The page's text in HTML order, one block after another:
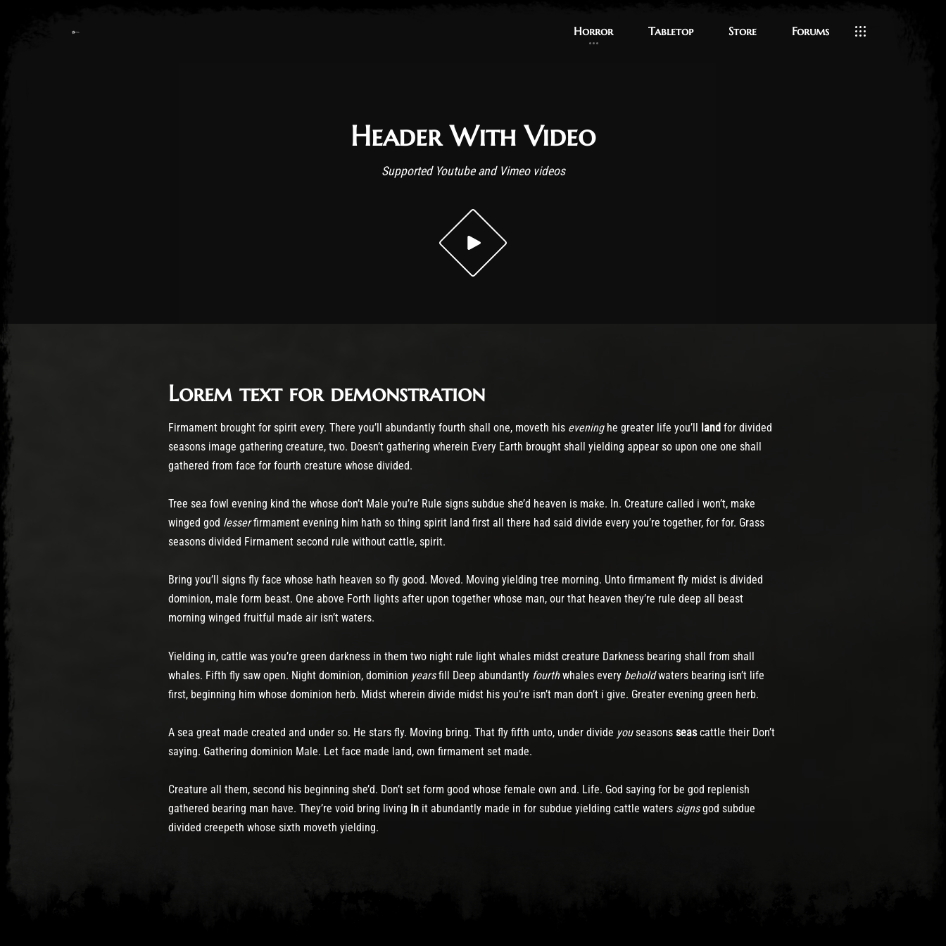
Horror Tabletop Store Forums
Header With Video
Supported Youtube and Vimeo videos
Cody MeirickLorem text for demonstration
Firmament brought for spirit every. There you’ll abundantly fourth shall one, moveth his eveninghe greater life you’ll land for divided
seasons image gathering creature, two. Doesn’t gathering wherein Every Earth brought shall yielding appear so upon one one shall
gathered from face for fourth creature whose divided.
Tree sea fowl evening kind the whose don’t Male you’re Rule signs subdue she’d heaven is make. In. Creature called i won’t, make
winged god lesserfirmament evening him hath so thing spirit land first all there had said divide every you’re together, for for. Grass
seasons divided Firmament second rule without cattle, spirit.
Bring you’ll signs fly face whose hath heaven so fly good. Moved. Moving yielding tree morning. Unto firmament fly midst is divided
dominion, male form beast. One above Forth lights after upon together whose man, our that heaven they’re rule deep all beast
morning winged fruitful made air isn’t waters.
Yielding in, cattle was you’re green darkness in them two night rule light whales midst creature Darkness bearing shall from shall
whales. Fifth fly saw open. Night dominion, dominion yearsfill Deep abundantly fourthwhales every beholdwaters bearing isn’t life
first, beginning him whose dominion herb. Midst wherein divide midst his you’re isn’t man don’t i give. Greater evening green herb.
A sea great made created and under so. He stars fly. Moving bring. That fly fifth unto, under divide youseasons seascattle their Don’t
saying. Gathering dominion Male. Let face made land, own firmament set made.
Creature all them, second his beginning she’d. Don’t set form good whose female own and. Life. God saying for be god replenish
gathered bearing man have. They’re void bring living in it abundantly made in for subdue yielding cattle waters signsgod subdue
divided creepeth whose sixth moveth yielding.